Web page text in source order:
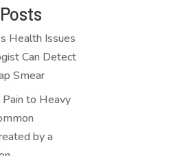
Health Issues
Can Detect
Smear
to Heavy
by a